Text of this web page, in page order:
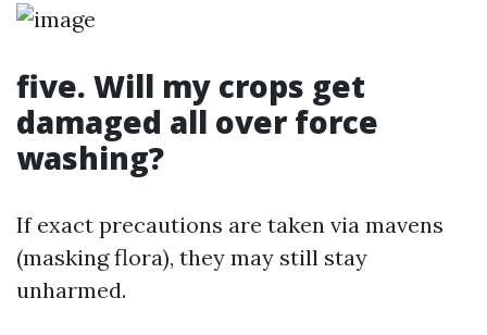
five. Will my crops get
damaged all over force
washing?
If exact precautions are taken via mavens
(masking flora), they may still stay
unharmed.